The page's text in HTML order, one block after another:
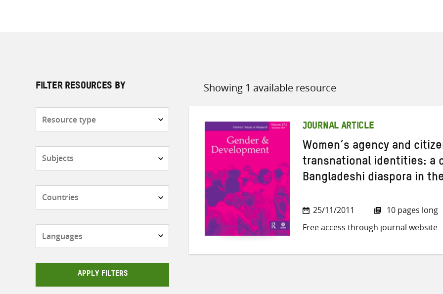
FILTER RESOURCES BY
APPLY FILTERS
Showing 1 available resource
Sort
JOURNAL ARTICLE
Women’s agency and
transnational identities: a
Bangladeshi diaspora in the
25/11/2011
10 pages long
Free access through journal website